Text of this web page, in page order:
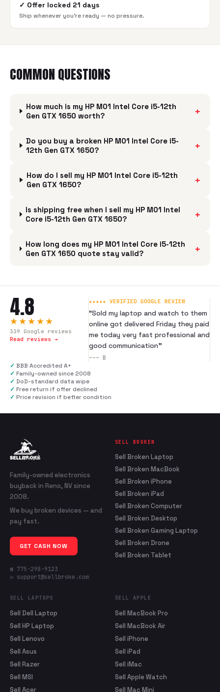
✓ Offer locked 21 days
Ship whenever you're ready — no pressure.
COMMON QUESTIONS
How much is my HP M01 Intel Core i5-12th
Gen GTX 1650 worth?
+
Do you buy a broken HP M01 Intel Core i5-
12th Gen GTX 1650?
+
How do I sell my HP M01 Intel Core i5-12th
Gen GTX 1650?
+
Is shipping free when I sell my HP M01 Intel
Core i5-12th Gen GTX 1650?
+
How long does my HP M01 Intel Core i5-12th
Gen GTX 1650 quote stay valid?
+
4.8
★★★★★
339 Google reviews
Read reviews →
★★★★★ VERIFIED GOOGLE REVIEW
“Sold my laptop and watch to them
online got delivered Friday they paid
me today very fast professional and
good communication”
--- B
✓ BBB Accredited A+
✓ Family-owned since 2008
✓ DoD-standard data wipe
✓ Free return if offer declined
✓ Price revision if better condition
Family-owned electronics
buyback in Reno, NV since
2008.
We buy broken devices — and
pay fast.
GET CASH NOW
☎ 775-298-9123
✉ support@sellbroke.com
SELL BROKEN
Sell Broken Laptop
Sell Broken MacBook
Sell Broken iPhone
Sell Broken iPad
Sell Broken Computer
Sell Broken Desktop
Sell Broken Gaming Laptop
Sell Broken Drone
Sell Broken Tablet
SELL LAPTOPS
Sell Dell Laptop
Sell HP Laptop
Sell Lenovo
Sell Asus
Sell Razer
Sell MSI
Sell Acer
SELL APPLE
Sell MacBook Pro
Sell MacBook Air
Sell iPhone
Sell iPad
Sell iMac
Sell Apple Watch
Sell Mac Mini